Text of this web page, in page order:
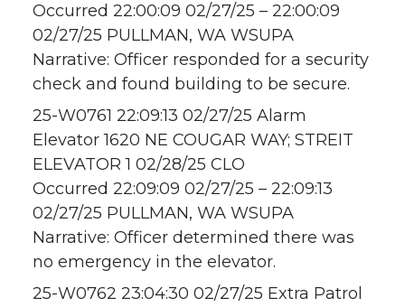
Occurred 22:00:09 02/27/25 – 22:00:09
02/27/25 PULLMAN, WA WSUPA
Narrative: Officer responded for a security
check and found building to be secure.
25-W0761 22:09:13 02/27/25 Alarm
Elevator 1620 NE COUGAR WAY; STREIT
ELEVATOR 1 02/28/25 CLO
Occurred 22:09:09 02/27/25 – 22:09:13
02/27/25 PULLMAN, WA WSUPA
Narrative: Officer determined there was
no emergency in the elevator.
25-W0762 23:04:30 02/27/25 Extra Patrol